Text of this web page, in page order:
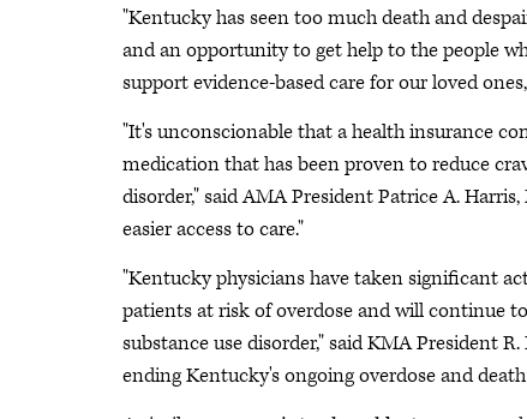
"Kentucky has seen too much death and
and an opportunity to get help to the people
support evidence-based care for our loved
"It's unconscionable that a health insurance
medication that has been proven to reduce
disorder," said AMA President Patrice A.
easier access to care."
"Kentucky physicians have taken significant
patients at risk of overdose and will continue
substance use disorder," said KMA President
ending Kentucky's ongoing overdose and